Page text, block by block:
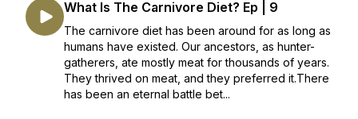
What Is The Carnivore Diet? Ep | 9
The carnivore diet has been around for as long as
humans have existed. Our ancestors, as hunter-
gatherers, ate mostly meat for thousands of years.
They thrived on meat, and they preferred it.There
has been an eternal battle bet...